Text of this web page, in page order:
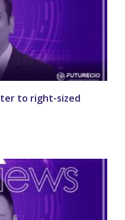
to right-sized